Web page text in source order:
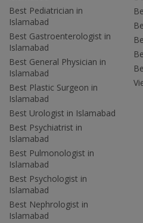
Best Pediatrician in
Islamabad
Best Gastroenterologist in
Islamabad
Best General Physician in
Islamabad
Best Plastic Surgeon in
Islamabad
Best Urologist in Islamabad
Best Psychiatrist in
Islamabad
Best Pulmonologist in
Islamabad
Best Psychologist in
Islamabad
Best Nephrologist in
Islamabad